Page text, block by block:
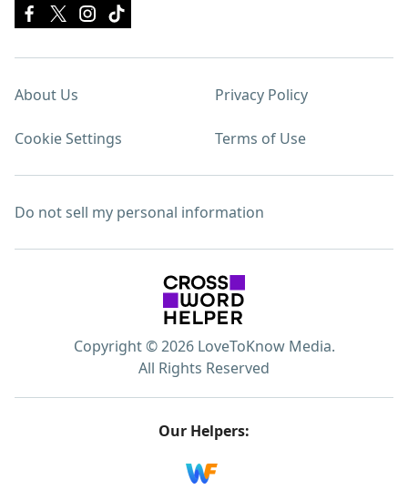
About Us Privacy Policy
Cookie Settings Terms of Use
Do not sell my personal information
Copyright © 2026 LoveToKnow Media.
All Rights Reserved
Our Helpers: